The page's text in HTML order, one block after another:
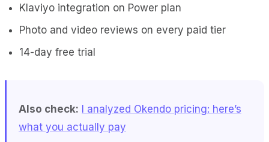
Klaviyo integration on Power plan
Photo and video reviews on every paid tier
14-day free trial
Also check: I analyzed Okendo pricing: here’s
what you actually pay